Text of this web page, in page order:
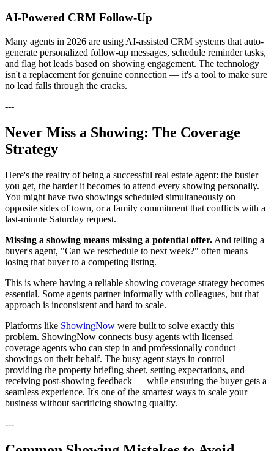
AI-Powered CRM Follow-Up
Many agents in 2026 are using AI-assisted CRM systems that auto-
generate personalized follow-up messages, schedule reminder tasks,
and flag hot leads based on showing engagement. The technology
isn't a replacement for genuine connection — it's a tool to make sure
no lead falls through the cracks.
---
Never Miss a Showing: The Coverage
Strategy
Here's the reality of being a successful real estate agent: the busier
you get, the harder it becomes to attend every showing personally.
You might have two showings scheduled simultaneously on
opposite sides of town, or a family commitment that conflicts with a
last-minute Saturday request.
Missing a showing means missing a potential offer. And telling a
buyer's agent, "Can we reschedule to next week?" often means
losing that buyer to a competing listing.
This is where having a reliable showing coverage strategy becomes
essential. Some agents partner informally with colleagues, but that
approach is inconsistent and hard to scale.
Platforms like ShowingNow were built to solve exactly this
problem. ShowingNow connects busy agents with licensed
coverage agents who can step in and professionally conduct
showings on their behalf. The busy agent stays in control —
providing the property briefing sheet, setting expectations, and
receiving post-showing feedback — while ensuring the buyer gets a
seamless experience. It's one of the smartest ways to scale your
business without sacrificing showing quality.
---